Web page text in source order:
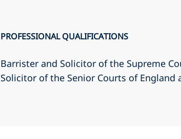
PROFESSIONAL QUALIFICATIONS
Barrister and Solicitor of the Supreme
Solicitor of the Senior Courts of England